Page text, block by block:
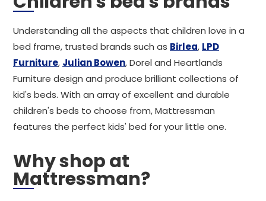
Understanding all the aspects that children love in a
bed frame, trusted brands such as Birlea, LPD
Furniture, Julian Bowen, Dorel and Heartlands
Furniture design and produce brilliant collections of
kid's beds. With an array of excellent and durable
children's beds to choose from, Mattressman
features the perfect kids' bed for your little one.
Why shop at
Mattressman?